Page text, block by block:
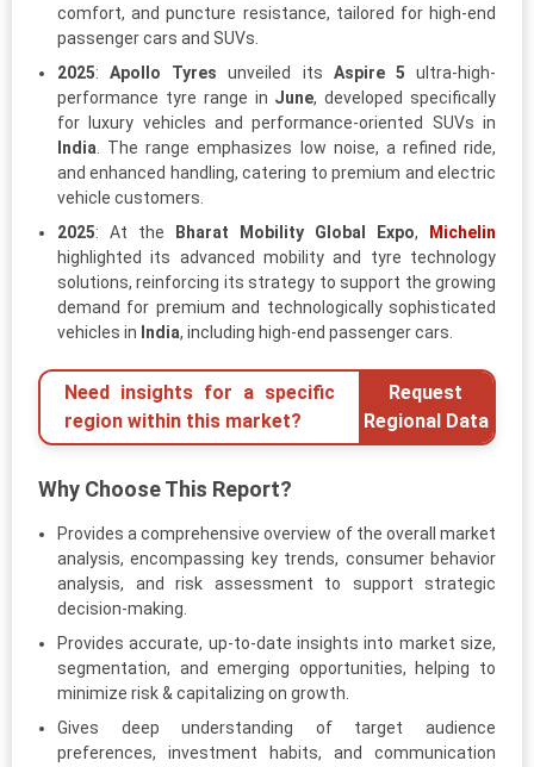
comfort, and puncture resistance, tailored for high-end
passenger cars and SUVs.
2025:Apollo Tyres unveiled its Aspire 5 ultra-high-
performance tyre range in June, developed specifically
for luxury vehicles and performance-oriented SUVs in
India. The range emphasizes low noise, a refined ride,
and enhanced handling, catering to premium and electric
vehicle customers.
2025: At the Bharat Mobility Global Expo,
Michelin
highlighted its advanced mobility and tyre technology
solutions, reinforcing its strategy to support the growing
demand for premium and technologically sophisticated
vehicles in India, including high-end passenger cars.
Need insights for a specific
region within this market?
Request
Regional Data
Why Choose This Report?
Provides a comprehensive overview of the overall market
analysis, encompassing key trends, consumer behavior
analysis, and risk assessment to support strategic
decision-making.
Provides accurate, up-to-date insights into market size,
segmentation, and emerging opportunities, helping to
minimize risk & capitalizing on growth.
Gives deep understanding of target audience
preferences, investment habits, and communication